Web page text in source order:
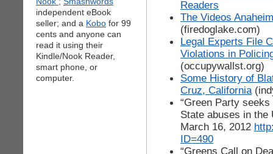
independent eBook
seller; and a Kobo for 99
cents and anyone can
read it using their
Kindle/Nook Reader,
smart phone, or
computer.
Readers
The Videos
(firedoglake.com)
Legal Experts File
Violations in
(occupywallst.org)
Some History of
Cruz, California
“Green Party
State abuses in the
March 16, 2012
ID=490
“Greens Call on